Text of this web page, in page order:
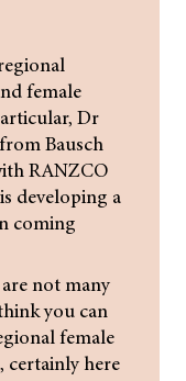
female
Dr
Bausch
RANZCO
developing a
coming
not many
you can
female
certainly here